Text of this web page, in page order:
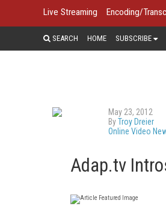
Live Streaming Encoding/
SEARCH HOME SUBSCRIBE
May 23, 2012
ByTroy Dreier
Online Video
Adap.tv